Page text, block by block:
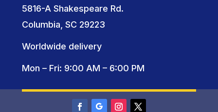
5816-A Shakespeare Rd.
Columbia, SC 29223
Worldwide delivery
Mon – Fri: 9:00 AM – 6:00 PM